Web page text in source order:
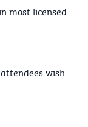
most licensed
wish